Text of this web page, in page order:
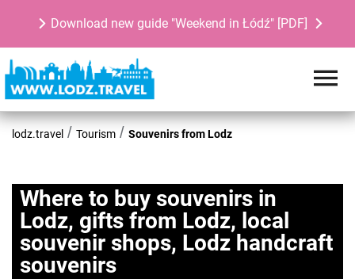
Download new guide "Weekend in Łódź" [PDF]
lodz.travel Tourism Souvenirs from Lodz
Where to buy souvenirs in
Lodz, gifts from Lodz, local
souvenir shops, Lodz handcraft
souvenirs